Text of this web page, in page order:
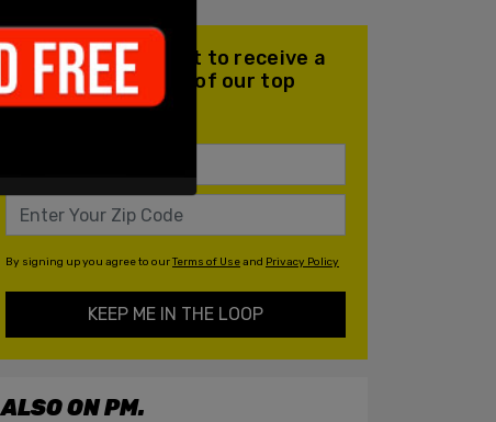
Join our mailing list to receive a
daily email with all of our top
stories
By signing up you agree to ourTerms of Useand Privacy Policy
KEEP ME IN THE LOOP
ALSO ON PM.